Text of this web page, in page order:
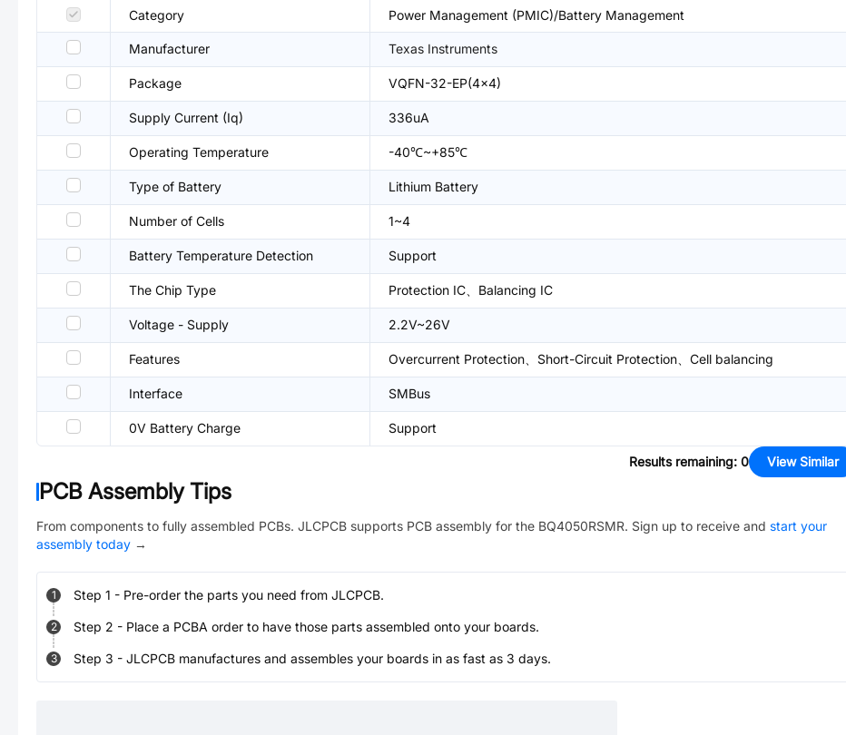
Category Power Management (PMIC)/Battery Management
Manufacturer Texas Instruments
Package VQFN-32-EP(4x4)
Supply Current (Iq) 336uA
Operating Temperature -40℃~+85℃
Type of Battery Lithium Battery
Number of Cells 1~4
Battery Temperature Detection Support
The Chip Type Protection IC、Balancing IC
Voltage - Supply 2.2V~26V
Features Overcurrent Protection、Short-Circuit Protection、Cell balancing
Interface SMBus
0V Battery Charge Support
Results remaining: 0 View Similar
PCB Assembly Tips
From components to fully assembled PCBs. JLCPCB supports PCB assembly for the BQ4050RSMR. Sign up to receive and start your
assembly today →
1 Step 1 - Pre-order the parts you need from JLCPCB.
2 Step 2 - Place a PCBA order to have those parts assembled onto your boards.
3 Step 3 - JLCPCB manufactures and assembles your boards in as fast as 3 days.